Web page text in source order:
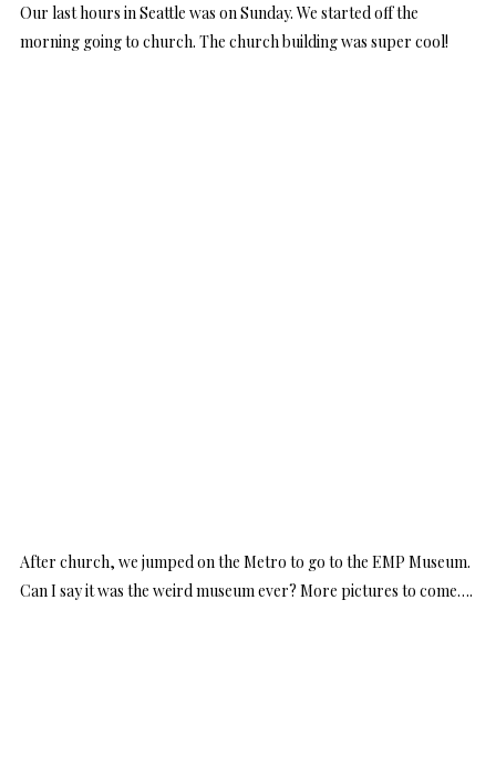
Our last hours in Seattle was on Sunday. We started off the
morning going to church. The church building was super cool!
After church, we jumped on the Metro to go to the EMP Museum.
Can I say it was the weird museum ever? More pictures to come….